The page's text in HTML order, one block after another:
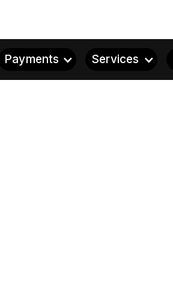
Payments Services